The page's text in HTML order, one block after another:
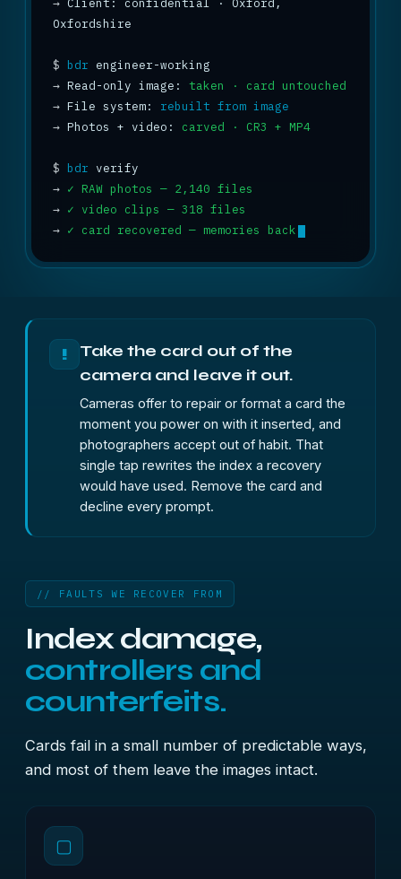
Oxfordshire
$ bdr
→ Read-only image: taken · card untouched
→ File system: rebuilt from image
→ Photos + video: carved · CR3 + MP4
$ bdr
→ ✓ RAW photos — 2,140 files
→ ✓ video clips — 318 files
→ ✓ card recovered — memories back
!
Take the card out of the
camera and leave it out.
Cameras offer to repair or format a card the
moment you power on with it inserted, and
photographers accept out of habit. That
single tap rewrites the index a recovery
would have used. Remove the card and
decline every prompt.
// FAULTS WE RECOVER FROM
Index damage,
controllers and
counterfeits.
Cards fail in a small number of predictable ways,
and most of them leave the images intact.
▢